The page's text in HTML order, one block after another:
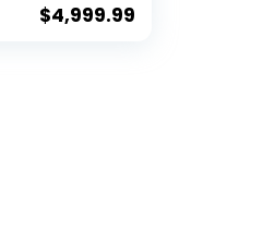
$4,999.99